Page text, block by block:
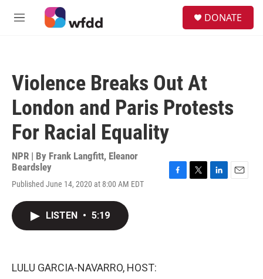
Skip to main content
M
DONATE
Violence Breaks Out At
London and Paris Protests
For Racial Equality
NPR | By Frank Langfitt, Eleanor
Beardsley
Published June 14, 2020 at 8:00 AM EDT
LISTEN • 5:19
LULU GARCIA-NAVARRO, HOST: